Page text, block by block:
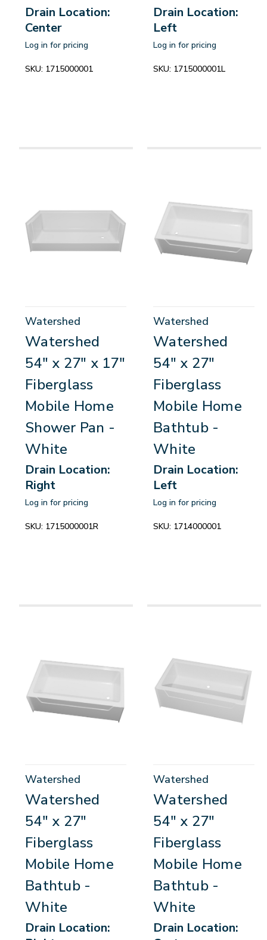
Drain Location:
Center
Log in for pricing
SKU: 1715000001
Drain Location:
Left
Log in for pricing
SKU: 1715000001L
Watershed
Watershed
54" x 27" x 17"
Fiberglass
Mobile Home
Shower Pan -
White
Drain Location:
Right
Log in for pricing
SKU: 1715000001R
Watershed
Watershed
54" x 27"
Fiberglass
Mobile Home
Bathtub -
White
Drain Location:
Left
Log in for pricing
SKU: 1714000001
Watershed
Watershed
54" x 27"
Fiberglass
Mobile Home
Bathtub -
White
Drain Location:
Watershed
Watershed
54" x 27"
Fiberglass
Mobile Home
Bathtub -
White
Drain Location: